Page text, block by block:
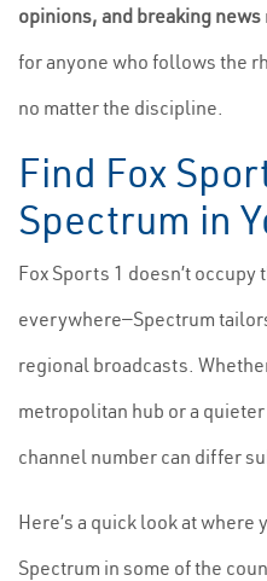
opinions, and breaking news
for anyone who follows the
no matter the discipline.
Find Fox
Spectrum in
Fox Sports 1 doesn’t
everywhere—Spectrum
regional broadcasts.
metropolitan hub or a
channel number can differ
Here’s a quick look at where
Spectrum in some of the